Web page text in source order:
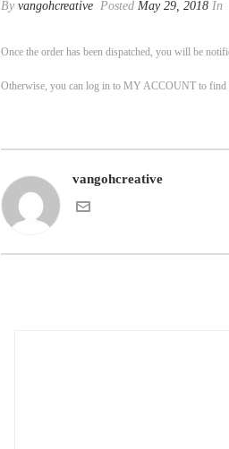
By vangohcreative Posted May 29, 2018 In
Once the order has been dispatched, you will be
Otherwise, you can log in to MY ACCOUNT to find
vangohcreative